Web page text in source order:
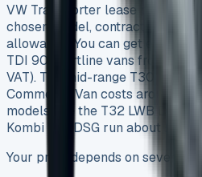
VW Transporter lease prices
chosen model, contract length,
allowance. You can get entry-
TDI 90 Startline vans from
VAT). The mid-range T30 SWB
Commerce Van costs around
models like the T32 LWB
Kombi Van DSG run about £579
Your price depends on several